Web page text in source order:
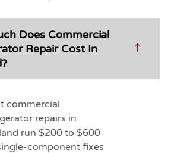
Does Commercial
Repair Cost In
commercial
repairs in
run $200 to $600
component fixes